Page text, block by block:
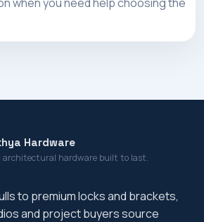
Hardware
architectural hardware built to last.
to premium locks and brackets,
and project buyers source